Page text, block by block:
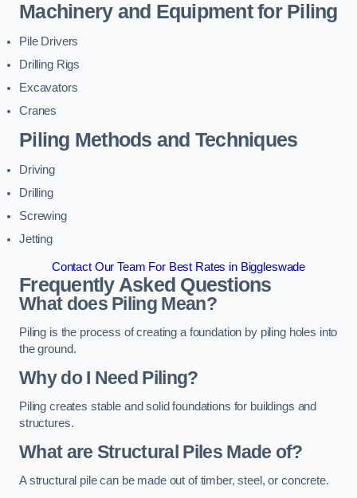
Machinery and Equipment for Piling
Pile Drivers
Drilling Rigs
Excavators
Cranes
Piling Methods and Techniques
Driving
Drilling
Screwing
Jetting
Contact Our Team For Best Rates in Biggleswade
Frequently Asked Questions
What does Piling Mean?
Piling is the process of creating a foundation by piling holes into
the ground.
Why do I Need Piling?
Piling creates stable and solid foundations for buildings and
structures.
What are Structural Piles Made of?
A structural pile can be made out of timber, steel, or concrete.